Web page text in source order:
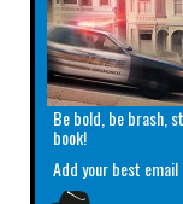
Be bold, be brash,
book!
Add your best